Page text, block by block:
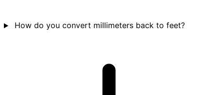
How do you convert millimeters back to feet?